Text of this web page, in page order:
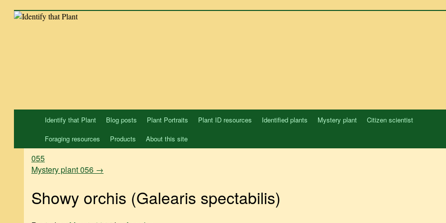
Skip
Identify that Plant Blog posts Plant Portraits Plant ID resources Identified plants Mystery plant
Citizen scientist
Foraging resources
Products About this site
055
Mystery plant 056 →
Showy orchis (Galearis spectabilis)